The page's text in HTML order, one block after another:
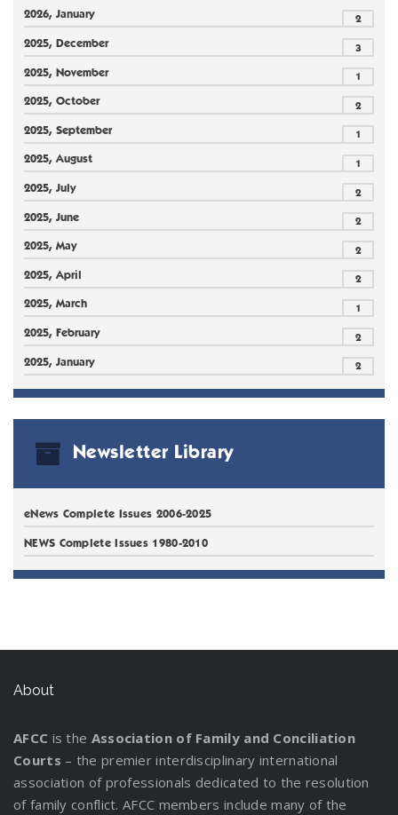
2026, January 2
2025, December 3
2025, November 1
2025, October 2
2025, September 1
2025, August 1
2025, July 2
2025, June 2
2025, May 2
2025, April 2
2025, March 1
2025, February 2
2025, January 2
Newsletter Library
eNews Complete Issues 2006-2025
NEWS Complete Issues 1980-2010
About
AFCC is the Association of Family and Conciliation
Courts – the premier interdisciplinary international
association of professionals dedicated to the resolution
of family conflict. AFCC members include many of the